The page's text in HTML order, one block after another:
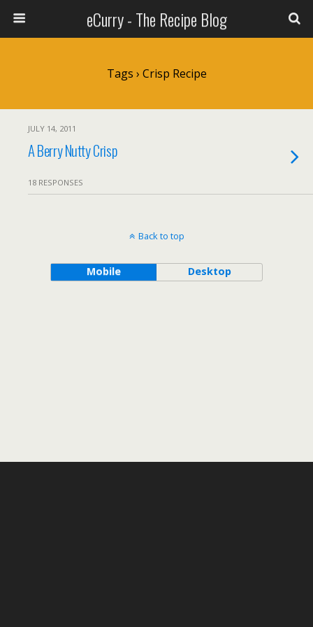
eCurry - The Recipe Blog
Tags › Crisp Recipe
JULY 14, 2011
A Berry Nutty Crisp
18 RESPONSES
Back to top
Mobile Desktop